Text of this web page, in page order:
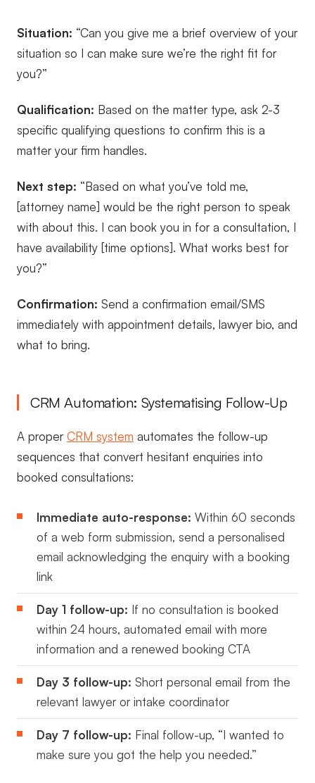
Situation: “Can you give me a brief overview of your
situation so I can make sure we’re the right fit for
you?”
Qualification: Based on the matter type, ask 2-3
specific qualifying questions to confirm this is a
matter your firm handles.
Next step: “Based on what you’ve told me,
[attorney name] would be the right person to speak
with about this. I can book you in for a consultation, I
have availability [time options]. What works best for
you?”
Confirmation: Send a confirmation email/SMS
immediately with appointment details, lawyer bio, and
what to bring.
CRM Automation: Systematising Follow-Up
A properCRM system automates the follow-up
sequences that convert hesitant enquiries into
booked consultations:
Immediate auto-response: Within 60 seconds
of a web form submission, send a personalised
email acknowledging the enquiry with a booking
link
Day 1 follow-up: If no consultation is booked
within 24 hours, automated email with more
information and a renewed booking CTA
Day 3 follow-up: Short personal email from the
relevant lawyer or intake coordinator
Day 7 follow-up: Final follow-up, “I wanted to
make sure you got the help you needed.”